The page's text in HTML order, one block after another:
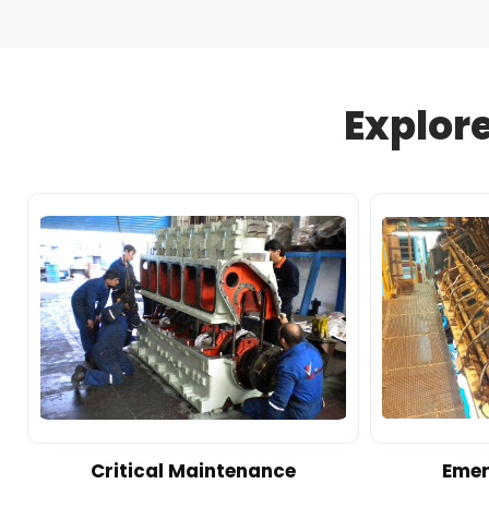
Critical Maintenance